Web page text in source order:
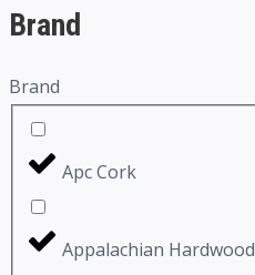
Brand
Brand
Apc Cork
Appalachian Hardwood